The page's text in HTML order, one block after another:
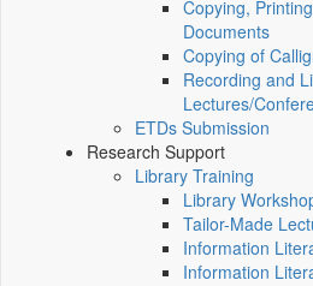
Copying,
Documents
Copying of
Recording and
Lectures/
ETDs Submission
Research Support
Library Training
Library
Tailor-Made
Information
Information